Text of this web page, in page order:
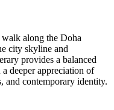
along the Doha
city skyline and
provides a balanced
deeper appreciation of
and contemporary identity.